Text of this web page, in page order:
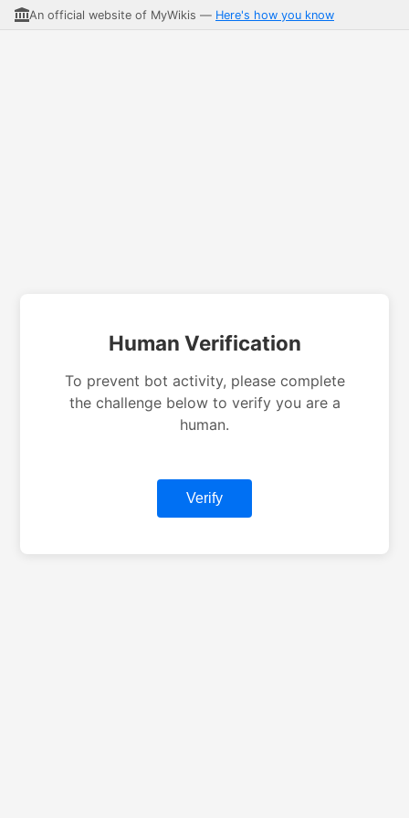
An official website of MyWikis — Here's how you know
Human Verification
To prevent bot activity, please complete
the challenge below to verify you are a
human.
Verify